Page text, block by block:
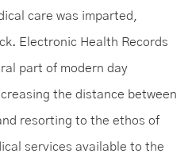
care was imparted,
Electronic Health Records
part of modern day
the distance between
resorting to the ethos of
services available to the